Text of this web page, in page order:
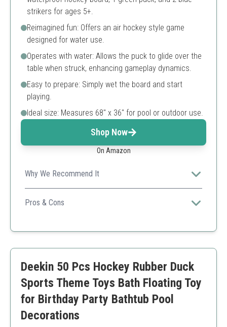
strikers for ages 5+.
Reimagined fun: Offers an air hockey style game
designed for water use.
Operates with water: Allows the puck to glide over the
table when struck, enhancing gameplay dynamics.
Easy to prepare: Simply wet the board and start
playing.
Ideal size: Measures 68" x 36" for pool or outdoor use.
Shop Now
On Amazon
Why We Recommend It
Perfect for introducing kids to a unique water-based
hockey experience that combines play and physical
Pros & Cons
Encourages social interaction
Requires water to function
Limited to younger audiences
Deekin 50 Pcs Hockey Rubber Duck
Sports Theme Toys Bath Floating Toy
for Birthday Party Bathtub Pool
Decorations